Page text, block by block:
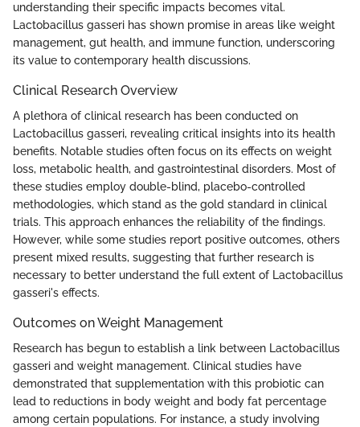
understanding their specific impacts becomes vital.
Lactobacillus gasseri has shown promise in areas like weight
management, gut health, and immune function, underscoring
its value to contemporary health discussions.
Clinical Research Overview
A plethora of clinical research has been conducted on
Lactobacillus gasseri, revealing critical insights into its health
benefits. Notable studies often focus on its effects on weight
loss, metabolic health, and gastrointestinal disorders. Most of
these studies employ double-blind, placebo-controlled
methodologies, which stand as the gold standard in clinical
trials. This approach enhances the reliability of the findings.
However, while some studies report positive outcomes, others
present mixed results, suggesting that further research is
necessary to better understand the full extent of Lactobacillus
gasseri's effects.
Outcomes on Weight Management
Research has begun to establish a link between Lactobacillus
gasseri and weight management. Clinical studies have
demonstrated that supplementation with this probiotic can
lead to reductions in body weight and body fat percentage
among certain populations. For instance, a study involving